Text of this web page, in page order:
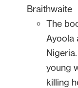
Braithwaite
The
Ayoola
young
killing